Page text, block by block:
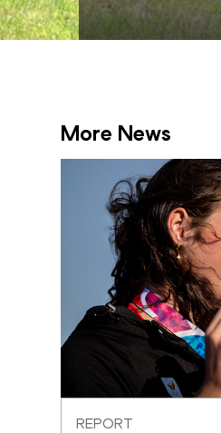
More News
REPORT